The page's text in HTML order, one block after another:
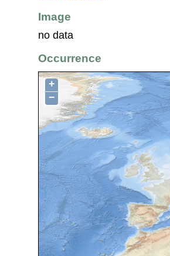
Image
no data
Occurrence
+
−